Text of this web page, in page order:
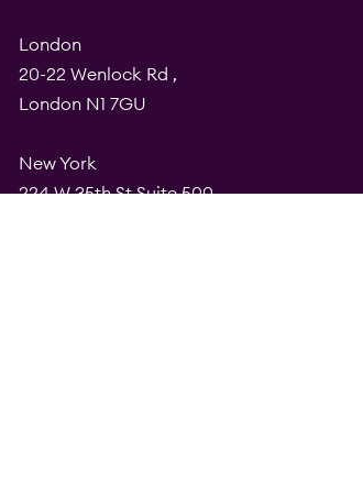
London
20-22 Wenlock Rd ,
London N1 7GU
New York
224 W 35th St Suite 500